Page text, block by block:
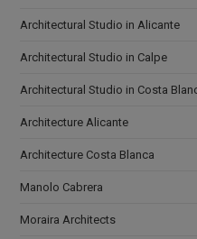
Architectural Studio in Alicante
Architectural Studio in Calpe
Architectural Studio in Costa
Architecture Alicante
Architecture Costa Blanca
Manolo Cabrera
Moraira Architects